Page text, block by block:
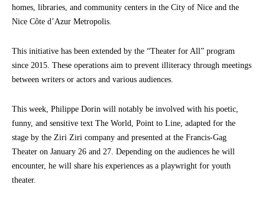
homes, libraries, and community centers in the City of Nice and the
Nice Côte d’Azur Metropolis.
This initiative has been extended by the “Theater for All” program
since 2015. These operations aim to prevent illiteracy through meetings
between writers or actors and various audiences.
This week, Philippe Dorin will notably be involved with his poetic,
funny, and sensitive text The World, Point to Line, adapted for the
stage by the Ziri Ziri company and presented at the Francis-Gag
Theater on January 26 and 27. Depending on the audiences he will
encounter, he will share his experiences as a playwright for youth
theater.